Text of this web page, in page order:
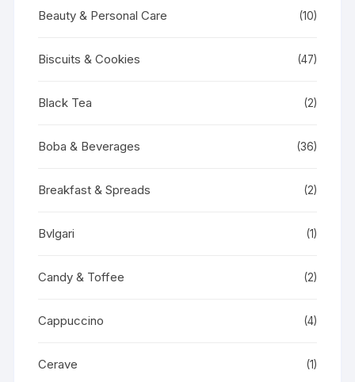
Beauty & Personal Care (10)
Biscuits & Cookies (47)
Black Tea (2)
Boba & Beverages (36)
Breakfast & Spreads (2)
Bvlgari (1)
Candy & Toffee (2)
Cappuccino (4)
Cerave (1)